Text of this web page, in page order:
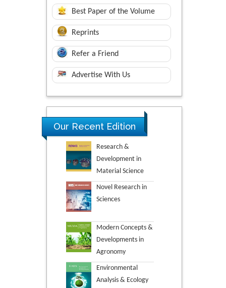
Best Paper of the Volume
Reprints
Refer a Friend
Advertise With Us
Our Recent Edition
Research &
Development in
Material Science
Novel Research in
Sciences
Modern Concepts &
Developments in
Agronomy
Environmental
Analysis & Ecology